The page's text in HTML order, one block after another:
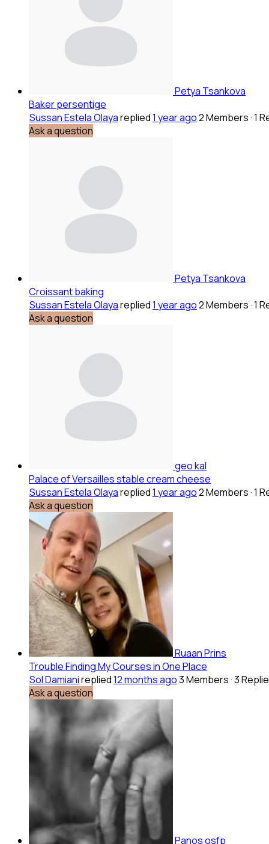
Petya Tsankova
Baker persentige
Sussan Estela Olayareplied1 year ago2 Members·1
Ask a question
Petya Tsankova
Croissant baking
Sussan Estela Olayareplied1 year ago2 Members·1
Ask a question
geo kal
Palace of Versailles stable cream cheese
Sussan Estela Olayareplied1 year ago2 Members·1
Ask a question
Ruaan Prins
Trouble Finding My Courses in One Place
Sol Damianireplied12 months ago3 Members·3
Ask a question
Panos osfp